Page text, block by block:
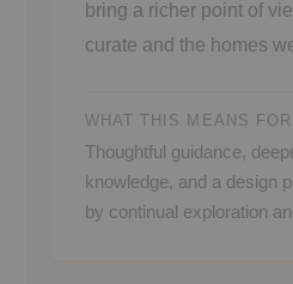
bring a richer point of
curate and the homes
WHAT THIS MEANS FOR
Thoughtful guidance,
knowledge, and a design
by continual exploration